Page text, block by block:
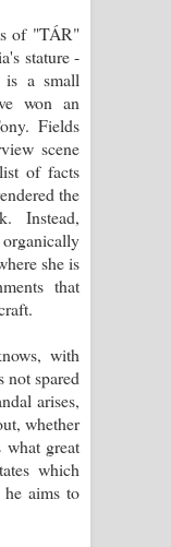
ගීතයේ පද
ගීතයේ පද
-
ගීතයේ පද
of "TÁR"
stature -
is a small
won an
Fields
scene
of facts
the
Instead,
she is
that
with
not spared
arises,
whether
what great
which
aims to